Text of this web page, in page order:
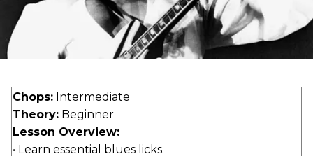
Chops: Intermediate
Theory: Beginner
Lesson Overview:
• Learn essential blues licks.